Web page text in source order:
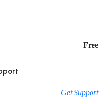
Free
Get Support